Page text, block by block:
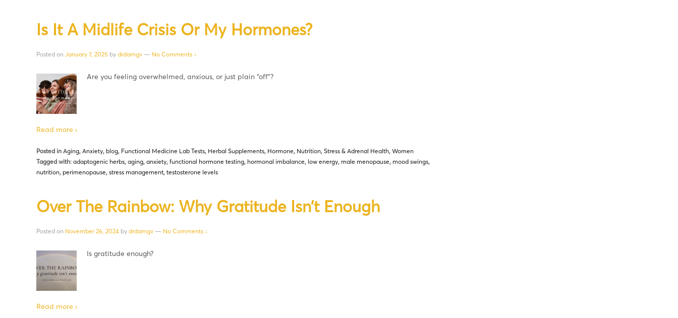
Is It A Midlife Crisis Or My Hormones?
Posted on January 7, 2025 by drdamgv — No Comments ↓
Are you feeling overwhelmed, anxious, or just plain “off”?
Read more ›
Posted in Aging, Anxiety, blog, Functional Medicine Lab Tests, Herbal Supplements, Hormone, Nutrition, Stress & Adrenal Health, Women
Tagged with: adaptogenic herbs, aging, anxiety, functional hormone testing, hormonal imbalance, low energy, male menopause, mood swings,
nutrition, perimenopause, stress management, testosterone levels
Over The Rainbow: Why Gratitude Isn’t Enough
Posted on November 26, 2024 by drdamgv — No Comments ↓
Is gratitude enough?
Read more ›